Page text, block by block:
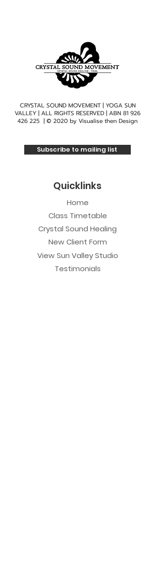
CRYSTAL SOUND MOVEMENT | YOGA SUN
VALLEY | ALL RIGHTS RESERVED | ABN 81 926
426 225 | © 2020 by Visualise then Design
Subscribe to mailing list
Quicklinks
Home
Class Timetable
Crystal Sound Healing
New Client Form
View Sun Valley Studio
Testimonials